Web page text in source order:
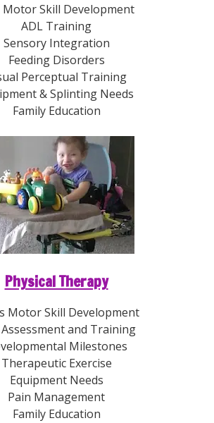
Motor Skill Development
ADL Training
Sensory Integration
Feeding Disorders
Perceptual Training
& Splinting Needs
Family Education
Physical Therapy
Motor Skill Development
and Training
Milestones
Therapeutic Exercise
Equipment Needs
Pain Management
Family Education